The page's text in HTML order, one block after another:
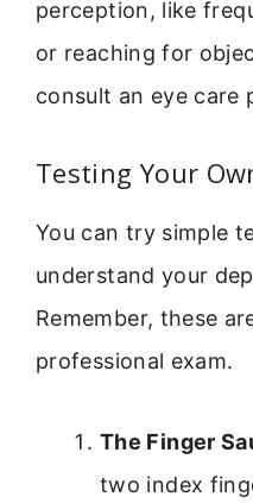
perception, like
or reaching for
consult an eye care
Testing Your
You can try simple
understand your
Remember, these
professional exam.
The Finger
two index